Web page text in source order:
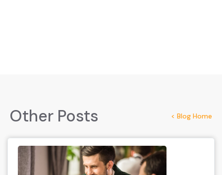
Other Posts < Blog Home